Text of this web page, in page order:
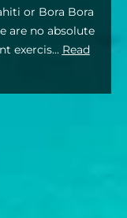
or Bora Bora
are no absolute
exercis... Read